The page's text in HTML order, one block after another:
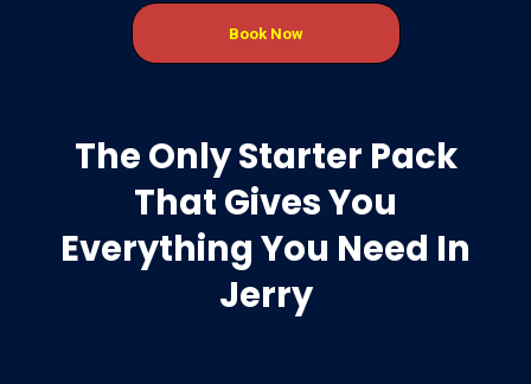
Book Now
The Only Starter Pack
That Gives You
Everything You Need In
Jerry